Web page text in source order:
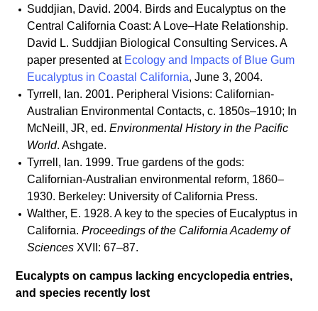
Suddjian, David. 2004. Birds and Eucalyptus on the
Central California Coast: A Love–Hate Relationship.
David L. Suddjian Biological Consulting Services. A
paper presented at Ecology and Impacts of Blue Gum
Eucalyptus in Coastal California, June 3, 2004.
Tyrrell, Ian. 2001. Peripheral Visions: Californian-
Australian Environmental Contacts, c. 1850s–1910; In
McNeill, JR, ed.Environmental History in the Pacific
World. Ashgate.
Tyrrell, Ian. 1999. True gardens of the gods:
Californian-Australian environmental reform, 1860–
1930. Berkeley: University of California Press.
Walther, E. 1928. A key to the species of Eucalyptus in
California.Proceedings of the California Academy of
Sciences XVII: 67–87.
Eucalypts on campus lacking encyclopedia entries,
and species recently lost